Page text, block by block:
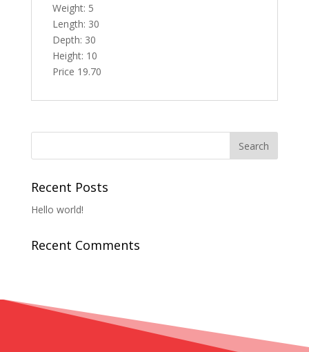
Weight: 5
Length: 30
Depth: 30
Height: 10
Price 19.70
Recent Posts
Hello world!
Recent Comments